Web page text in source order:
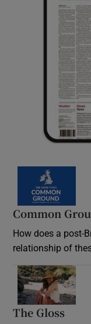
Common
How does a post-
relationship of
The Gloss